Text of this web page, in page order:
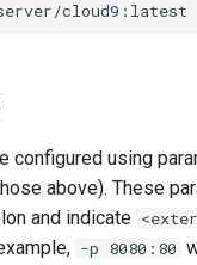
configured using
above). These
and indicate
-p 8080:80